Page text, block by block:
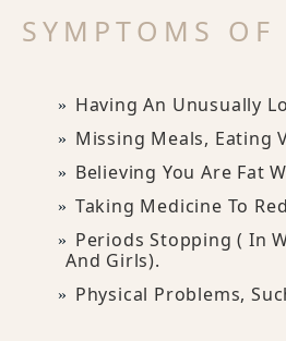
SYMPTOMS
Having An Unusually
Missing Meals, Eating
Believing You Are Fat
Taking Medicine To
Periods Stopping ( In
And Girls).
Physical Problems,